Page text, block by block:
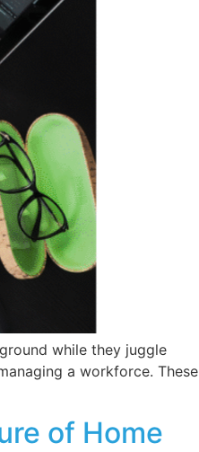
while they juggle
a workforce. These
of Home